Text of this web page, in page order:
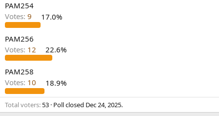
PAM254
Votes: 9 17.0%
PAM256
Votes: 12 22.6%
PAM258
Votes: 10 18.9%
Total voters 53 Poll closed Dec 24, 2025.